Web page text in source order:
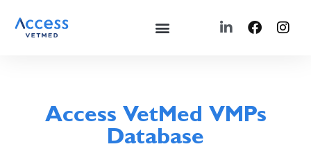
Access VetMed VMPs
Database